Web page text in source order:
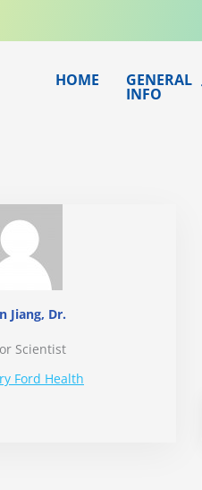
HOME GENERAL
INFO
Jiang, Dr.
Scientist
Ford Health